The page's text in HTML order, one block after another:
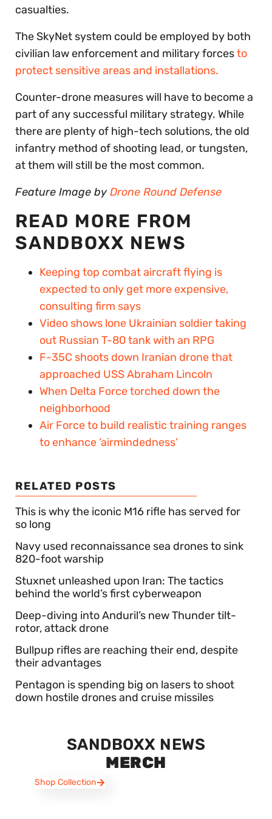
casualties.
The SkyNet system could be employed by both
civilian law enforcement and military forcesto
protect sensitive areas and installations.
Counter-drone measures will have to become a
part of any successful military strategy. While
there are plenty of high-tech solutions, the old
infantry method of shooting lead, or tungsten,
at them will still be the most common.
Feature Image by Drone Round Defense
READ MORE FROM
SANDBOXX NEWS
Keeping top combat aircraft flying is
expected to only get more expensive,
consulting firm says
Video shows lone Ukrainian soldier taking
out Russian T-80 tank with an RPG
F-35C shoots down Iranian drone that
approached USS Abraham Lincoln
When Delta Force torched down the
neighborhood
Air Force to build realistic training ranges
to enhance ‘airmindedness’
RELATED POSTS
This is why the iconic M16 rifle has served for
so long
Navy used reconnaissance sea drones to sink
820-foot warship
Stuxnet unleashed upon Iran: The tactics
behind the world’s first cyberweapon
Deep-diving into Anduril’s new Thunder tilt-
rotor, attack drone
Bullpup rifles are reaching their end, despite
their advantages
Pentagon is spending big on lasers to shoot
down hostile drones and cruise missiles
SANDBOXX NEWS
MERCH
Shop Collection